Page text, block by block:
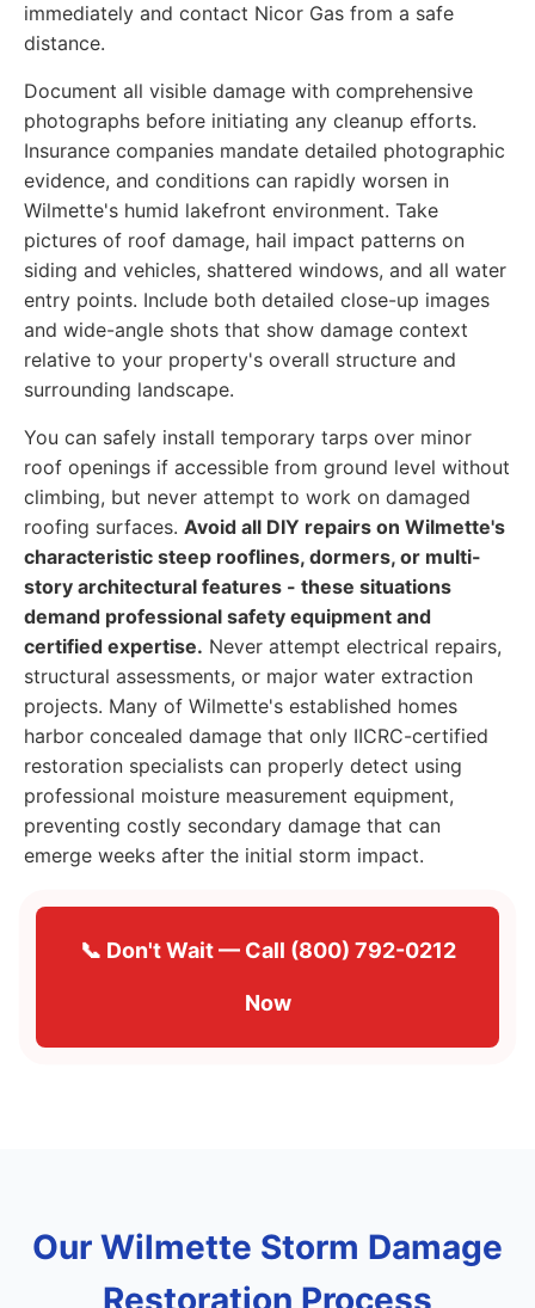
immediately and contact Nicor Gas from a safe
distance.
Document all visible damage with comprehensive
photographs before initiating any cleanup efforts.
Insurance companies mandate detailed photographic
evidence, and conditions can rapidly worsen in
Wilmette's humid lakefront environment. Take
pictures of roof damage, hail impact patterns on
siding and vehicles, shattered windows, and all water
entry points. Include both detailed close-up images
and wide-angle shots that show damage context
relative to your property's overall structure and
surrounding landscape.
You can safely install temporary tarps over minor
roof openings if accessible from ground level without
climbing, but never attempt to work on damaged
roofing surfaces. Avoid all DIY repairs on Wilmette's
characteristic steep rooflines, dormers, or multi-
story architectural features - these situations
demand professional safety equipment and
certified expertise. Never attempt electrical repairs,
structural assessments, or major water extraction
projects. Many of Wilmette's established homes
harbor concealed damage that only IICRC-certified
restoration specialists can properly detect using
professional moisture measurement equipment,
preventing costly secondary damage that can
emerge weeks after the initial storm impact.
📞 Don't Wait — Call (800) 792-0212
Now
Our Wilmette Storm Damage
Restoration Process